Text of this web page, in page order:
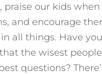
praise our kids
and encourage
all things. Have
the wisest
questions?